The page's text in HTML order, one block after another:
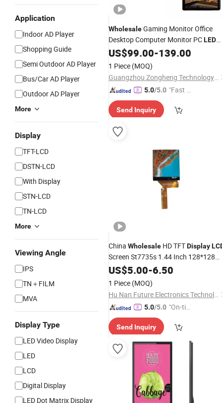
Application
Indoor AD Player
Shopping Guide
Semi Outdoor AD Player
Bus/Car AD Player
Outdoor AD Player
More
Display
TFT-LCD
DSTN-LCD
With Display
STN-LCD
TN-LCD
More
Viewing Angle
IPS
TN＋FILM
MVA
Display Type
LED Video Display
LED
LCD
Digital Display
LED Dot Matrix Display
WholesaleGaming Monitor Office
Desktop Computer Monitor PCLED
MonitorLCDDisplay
US$99.00-139.00
1 Piece (MOQ)
Guangzhou Zongheng Technology Co., Ltd.
5.0/5.0 "Fast Di
Send Inquiry
China Wholesale HD TFTDisplay
Screen St7735s 1.44 Inch 128*128
Low Consumption Mini TFT
White
Backlight
US$5.00-6.50
1 Piece (MOQ)
Hu Nan Future Electronics Technology Co., Ltd.
5.0/5.0 "On-tim
ry"
Send Inquiry